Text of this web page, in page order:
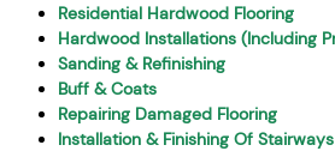
Residential Hardwood Flooring
Hardwood Installations (Including
Sanding & Refinishing
Buff & Coats
Repairing Damaged Flooring
Installation & Finishing Of Stairways